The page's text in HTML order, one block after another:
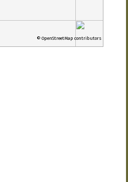
© OpenStreetMap contributors